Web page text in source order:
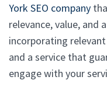
York SEO company
relevance, value, and
incorporating
and a service that
engage with your